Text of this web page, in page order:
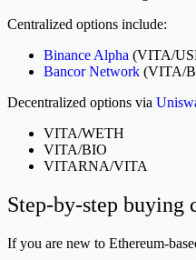
Centralized options include:
Binance Alpha (VITA/
Bancor Network (VITA/
Decentralized options via
VITA/WETH
VITA/BIO
VITARNA/VITA
Step-by-step buying
If you are new to Ethereum-